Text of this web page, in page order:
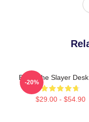
Buffy The Slayer
$29.00 - $54.90
-20%